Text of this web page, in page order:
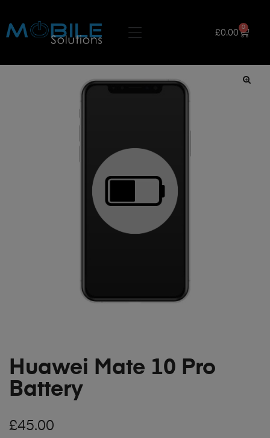
£0.00
0
Huawei Mate 10 Pro
Battery
£45.00